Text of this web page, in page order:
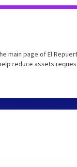
main page of El
reduce assets